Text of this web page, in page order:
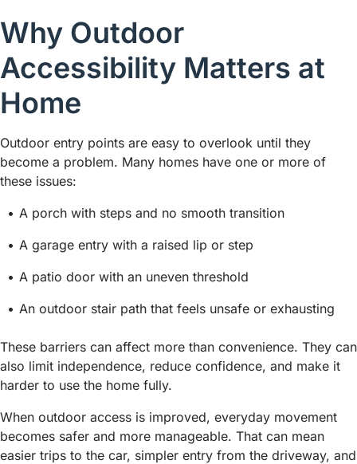
Why Outdoor
Accessibility Matters at
Home
Outdoor entry points are easy to overlook until they
become a problem. Many homes have one or more of
these issues:
A porch with steps and no smooth transition
A garage entry with a raised lip or step
A patio door with an uneven threshold
An outdoor stair path that feels unsafe or exhausting
These barriers can affect more than convenience. They can
also limit independence, reduce confidence, and make it
harder to use the home fully.
When outdoor access is improved, everyday movement
becomes safer and more manageable. That can mean
easier trips to the car, simpler entry from the driveway, and